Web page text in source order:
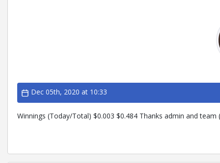
Dec 05th, 2020 at 10:33
Winnings (Today/Total) $0.003 $0.484 Thanks admin and team